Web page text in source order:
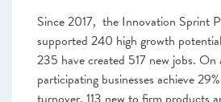
Since 2017, the Innovation Sprint
supported 240 high growth
235 have created 517 new jobs. On
participating businesses achieve